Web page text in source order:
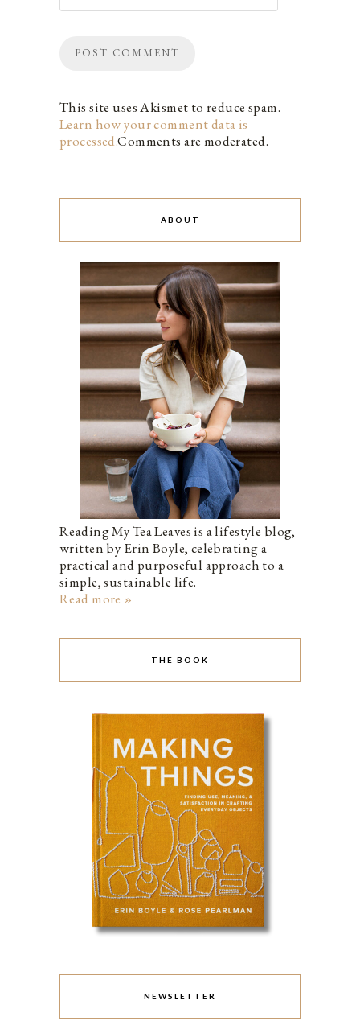
This site uses Akismet to reduce spam.
Learn how your comment data is
processed.Comments are moderated.
ABOUT
Reading My Tea Leaves is a lifestyle blog,
written by Erin Boyle, celebrating a
practical and purposeful approach to a
simple, sustainable life.
Read more »
THE BOOK
NEWSLETTER